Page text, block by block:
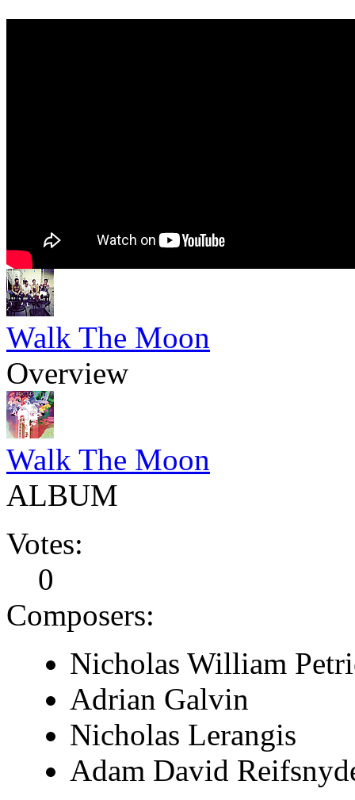
Walk The Moon
Overview
Walk The Moon
ALBUM
Votes:
0
Composers:
Nicholas William
Adrian Galvin
Nicholas Lerangis
Adam David